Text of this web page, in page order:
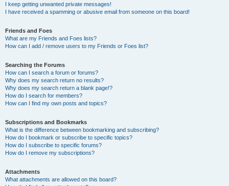
I keep getting unwanted private messages!
I have received a spamming or abusive email from someone on this board!
Friends and Foes
What are my Friends and Foes lists?
How can I add / remove users to my Friends or Foes list?
Searching the Forums
How can I search a forum or forums?
Why does my search return no results?
Why does my search return a blank page!?
How do I search for members?
How can I find my own posts and topics?
Subscriptions and Bookmarks
What is the difference between bookmarking and subscribing?
How do I bookmark or subscribe to specific topics?
How do I subscribe to specific forums?
How do I remove my subscriptions?
Attachments
What attachments are allowed on this board?